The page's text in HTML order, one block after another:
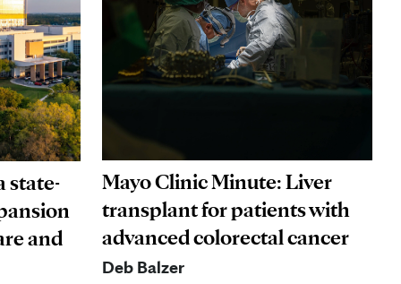
state-
and
Mayo Clinic Minute: Liver
transplant for patients with
advanced colorectal cancer
Deb Balzer